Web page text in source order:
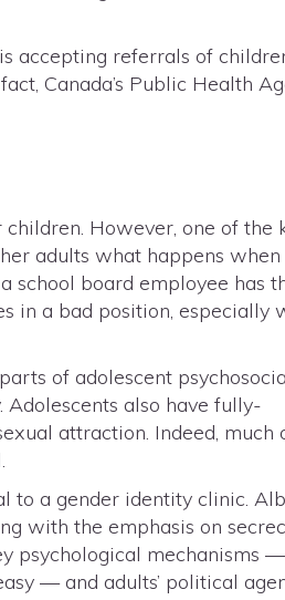
accepting referrals of
Canada’s Public Health
However, one of the
adults what happens when
school board employee has
in a bad position, especially
of adolescent
also have fully-
attraction. Indeed, much
to a gender identity clinic.
with the emphasis on
psychological mechanisms —
— and adults’ political